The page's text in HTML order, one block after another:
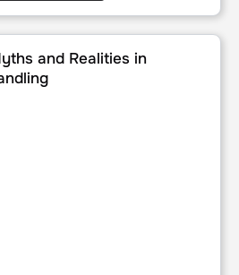
and Realities in Telemetry Data
and Realities in